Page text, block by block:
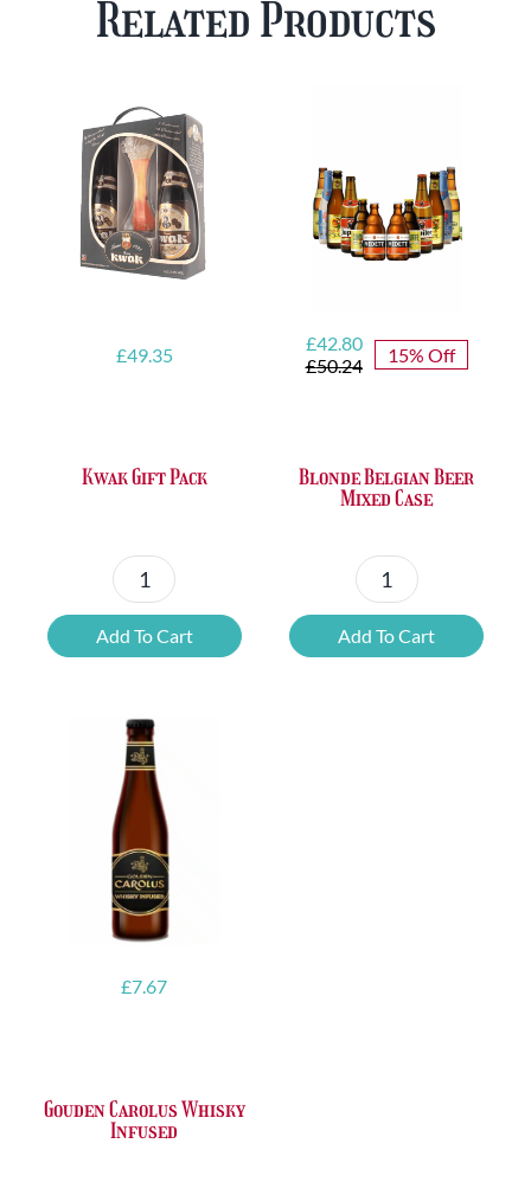
FREE
quantity
Related Products
£49.35
Kwak Gift Pack
Kwak
Gift
Pack
Add To Cart
£50.24
Original
price
£42.80
Current
price
15% Off
Blonde Belgian Beer
Mixed Case
Blonde
Belgian
Beer
Add To Cart
£7.67
Gouden Carolus Whisky
Infused